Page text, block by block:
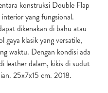
konstruksi Double Flap
yang fungsional.
dikenakan di bahu atau
gaya klasik yang versatile,
waktu. Dengan kondisi ada
leather dalam, kikis di sudut
25x7x15 cm. 2018.